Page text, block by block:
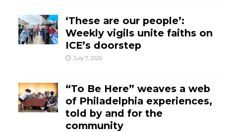
‘These are our people’:
Weekly vigils unite faiths on
ICE’s doorstep
July 7, 2026
“To Be Here” weaves a web
of Philadelphia experiences,
told by and for the
community